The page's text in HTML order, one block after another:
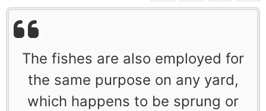
The fishes are also employed for
the same purpose on any yard,
which happens to be sprung or